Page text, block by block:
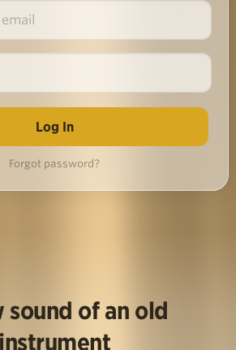
Forgot password?
sound of an old
instrument